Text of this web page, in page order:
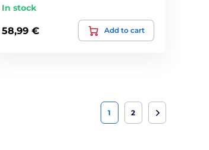
In stock
58,99 € Add to cart
1 2